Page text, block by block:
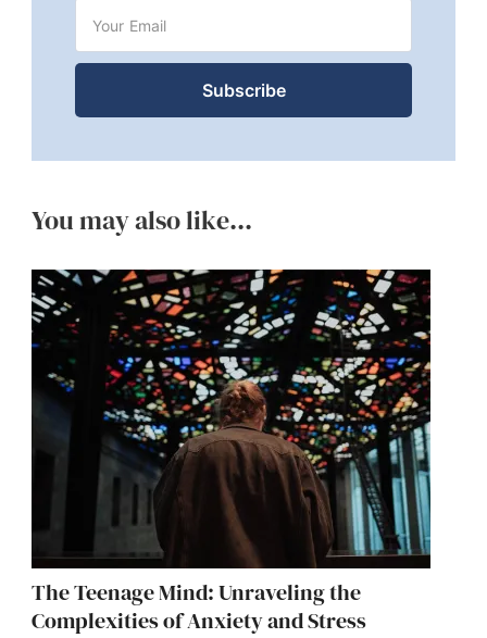
You may also like...
The Teenage Mind: Unraveling the
Complexities of Anxiety and Stress